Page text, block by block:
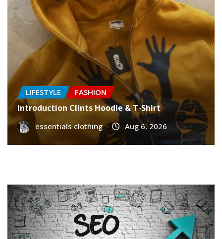
LIFESTYLE FASHION
Introduction Clints Hoodie & T-Shirt
essentials clothing Aug 6, 2026